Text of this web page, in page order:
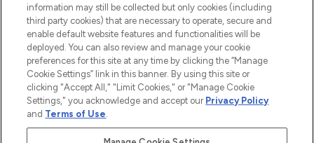
2026 The Hut.com Ltd t/a Lookfantastic.com
THG Beauty Limited (FRN: 1022963), trading as www.lookfantastic.com, is
an Introducer Appointed Representative of Frasers Group Financial
information may still be collected but only cookies (including
third party cookies) that are necessary to operate, secure and
enable default website features and functionalities will be
deployed. You can also review and manage your cookie
preferences for this site at any time by clicking the “Manage
Cookie Settings” link in this banner. By using this site or
clicking "Accept All," "Limit Cookies," or "Manage Cookie
Settings," you acknowledge and accept our Privacy Policy
and Terms of Use.